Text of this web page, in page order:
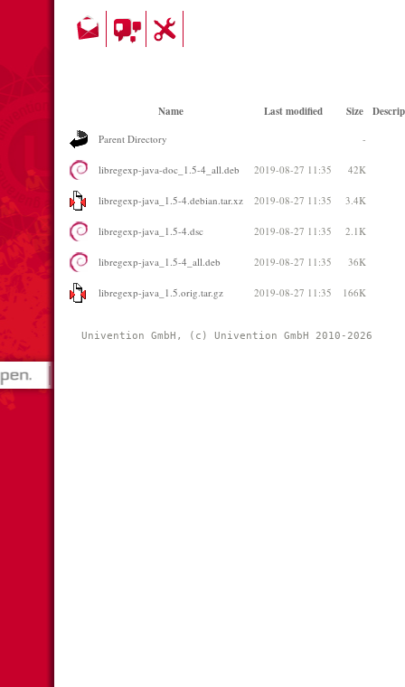
Name Last modified Size
Parent Directory -
libregexp-java-doc_1.5-4_all.deb 2019-08-27 11:35 42K
libregexp-java_1.5-4.debian.tar.xz 2019-08-27 11:35 3.4K
libregexp-java_1.5-4.dsc 2019-08-27 11:35 2.1K
libregexp-java_1.5-4_all.deb 2019-08-27 11:35 36K
libregexp-java_1.5.orig.tar.gz 2019-08-27 11:35 166K
Univention GmbH, (c) Univention GmbH 2010-2026